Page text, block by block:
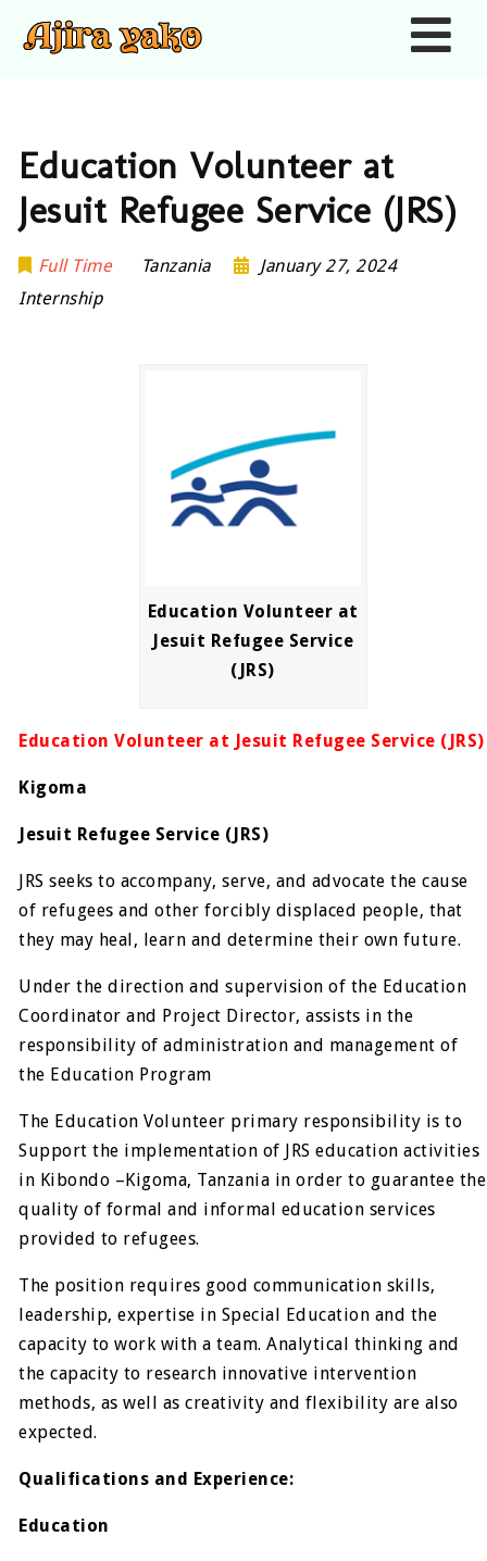
Education Volunteer at
Jesuit Refugee Service (JRS)
Full Time Tanzania
January 27, 2024
Internship
Education Volunteer at
Jesuit Refugee Service
(JRS)
Education Volunteer at Jesuit Refugee Service (JRS)
Kigoma
Jesuit Refugee Service (JRS)
JRS seeks to accompany, serve, and advocate the cause
of refugees and other forcibly displaced people, that
they may heal, learn and determine their own future.
Under the direction and supervision of the Education
Coordinator and Project Director, assists in the
responsibility of administration and management of
the Education Program
The Education Volunteer primary responsibility is to
Support the implementation of JRS education activities
in Kibondo –Kigoma, Tanzania in order to guarantee the
quality of formal and informal education services
provided to refugees.
The position requires good communication skills,
leadership, expertise in Special Education and the
capacity to work with a team. Analytical thinking and
the capacity to research innovative intervention
methods, as well as creativity and flexibility are also
expected.
Qualifications and Experience:
Education